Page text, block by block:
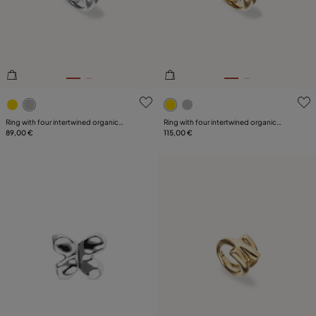
5 out of 5 Customer Rating
Ring with four intertwined organic
shapes
89,00 €
4.2 out of 5 Customer
Ring with four intertwined organic
shapes
115,00 €